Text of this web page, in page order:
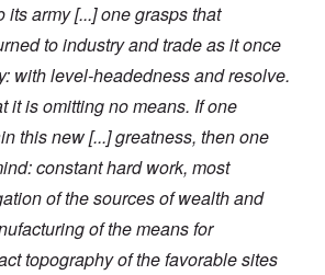
its army[...]one grasps that
to industry and trade as it once
with level-headedness and resolve.
it is omitting no means. If one
this new[...]greatness, then one
constant hard work, most
of the sources of wealth and
of the means for
topography of the favorable sites